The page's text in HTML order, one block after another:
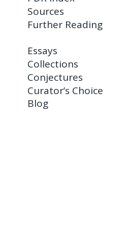
Sources
Further Reading
Essays
Collections
Conjectures
Curator’s Choice
Blog